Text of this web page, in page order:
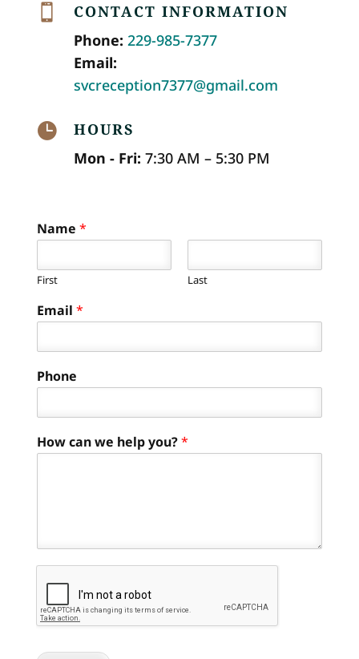

CONTACT INFORMATION
Phone: 229-985-7377
Email:
svcreception7377@gmail.com

HOURS
Mon - Fri: 7:30 AM – 5:30 PM
Name *
First Last
Email *
Phone
How can we help you?*